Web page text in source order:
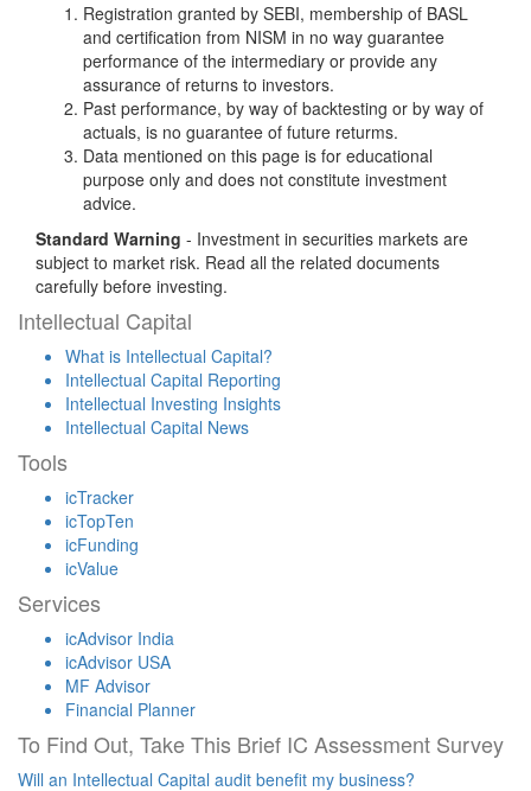
Registration granted by SEBI, membership of BASL
and certification from NISM in no way guarantee
performance of the intermediary or provide any
assurance of returns to investors.
Past performance, by way of backtesting or by way of
actuals, is no guarantee of future returms.
Data mentioned on this page is for educational
purpose only and does not constitute investment
advice.
Standard Warning - Investment in securities markets are
subject to market risk. Read all the related documents
carefully before investing.
Intellectual Capital
What is Intellectual Capital?
Intellectual Capital Reporting
Intellectual Investing Insights
Intellectual Capital News
Tools
icTracker
icTopTen
icFunding
icValue
Services
icAdvisor India
icAdvisor USA
MF Advisor
Financial Planner
To Find Out, Take This Brief IC Assessment Survey
Will an Intellectual Capital audit benefit my business?